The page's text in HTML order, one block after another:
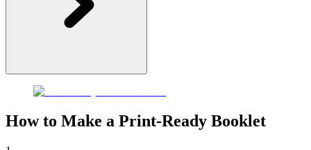
How to Make a Print-Ready Booklet